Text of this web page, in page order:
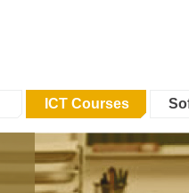
ICT Courses